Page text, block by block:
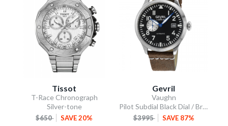
Tissot
T-Race Chronograph
Silver-tone
$650 SAVE 20%
Gevril
Vaughn
Pilot Subdial Black Dial / Brown Italian Leather Strap
$3995 SAVE 87%